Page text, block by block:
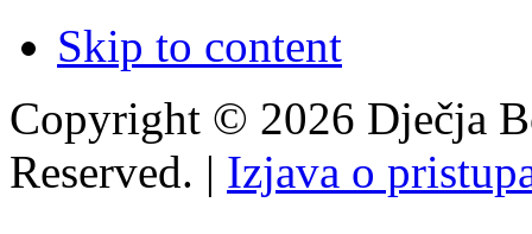
Skip to content
Copyright © 2026 Dječja
Reserved. | Izjava o